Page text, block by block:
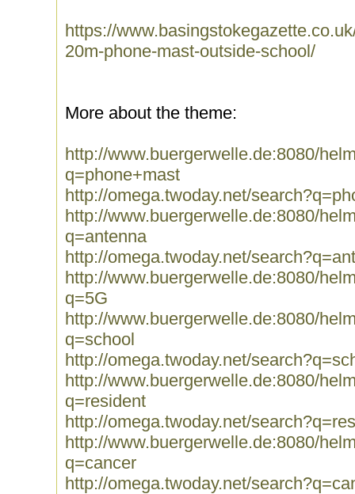
https://
20m-phone-mast-outside-school/
More about the theme:
http://www.buergerwelle.de:8080/
q=phone+mast
http://omega.twoday.net/
http://www.buergerwelle.de:8080/
q=antenna
http://omega.twoday.net/
http://www.buergerwelle.de:8080/
q=5G
http://www.buergerwelle.de:8080/
q=school
http://omega.twoday.net/
http://www.buergerwelle.de:8080/
q=resident
http://omega.twoday.net/
http://www.buergerwelle.de:8080/
q=cancer
http://omega.twoday.net/